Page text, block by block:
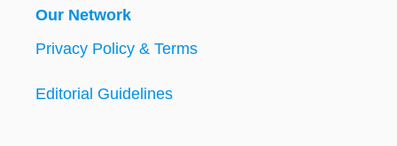
Our Network
Privacy Policy & Terms
Editorial Guidelines